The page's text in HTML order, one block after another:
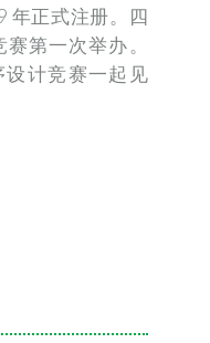
年正式注册。四
第一次举办。
计竞赛一起见